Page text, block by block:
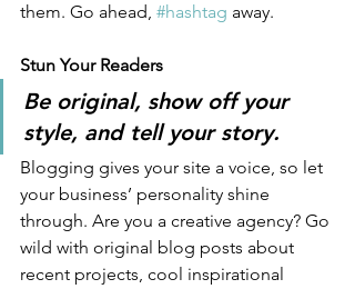
them. Go ahead, #hashtag away.
Stun Your Readers
Be original, show off your
style, and tell your story.
Blogging gives your site a voice, so let
your business’ personality shine
through. Are you a creative agency? Go
wild with original blog posts about
recent projects, cool inspirational